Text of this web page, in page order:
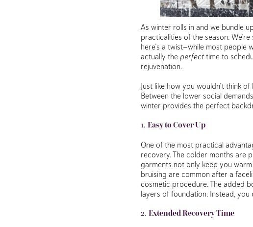
As winter rolls in and we bundle
practicalities of the season.
here’s a twist—while most people
actually the perfecttime to
rejuvenation.
Just like how you wouldn’t think
Between the lower social
winter provides the perfect
1. Easy to Cover Up
One of the most practical
recovery. The colder months are
garments not only keep you
bruising are common after a
cosmetic procedure. The added
layers of foundation. Instead,
2. Extended Recovery Time